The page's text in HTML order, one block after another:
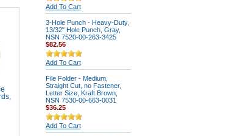
Add To Cart
3-Hole Punch - Heavy-Duty,
13/32" Hole Punch, Gray,
NSN 7520-00-263-3425
$82.56
Add To Cart
File Folder - Medium,
Straight Cut, no Fastener,
Letter Size, Kraft Brown,
NSN 7530-00-663-0031
$36.25
Add To Cart